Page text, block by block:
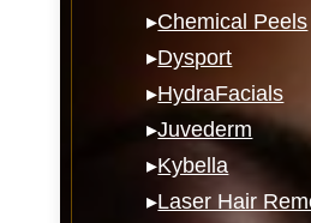
▸Chemical Peels
▸Dysport
▸HydraFacials
▸Juvederm
▸Kybella
▸Laser Hair